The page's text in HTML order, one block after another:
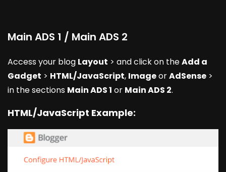
Main ADS 1 / Main ADS 2
Access your blog Layout > and click on theAdd a
Gadget > HTML/JavaScript, ImageorAdSense >
in the sections Main ADS 1 or Main ADS 2.
HTML/JavaScript Example: